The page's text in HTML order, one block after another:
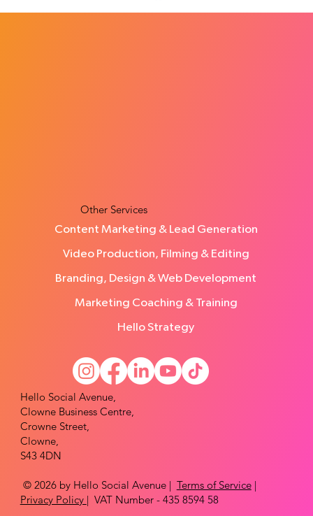
Other Services
Content Marketing & Lead Generation
Video Production, Filming & Editing
Branding, Design & Web Development
Marketing Coaching & Training
Hello Strategy
Hello Social Avenue,
Clowne Business Centre,
Crowne Street,
Clowne,
S43 4DN
© 2026 by Hello Social Avenue | Terms of Service|
Privacy Policy | VAT Number - 435 8594 58